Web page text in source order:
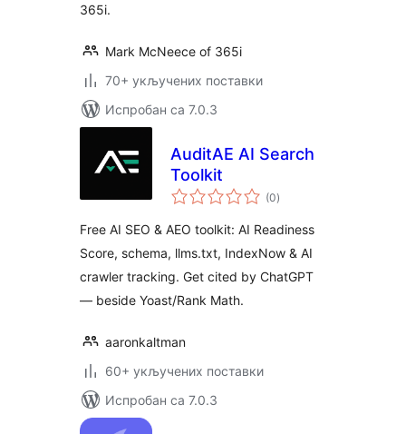
365i.
Mark McNeece of 365i
70+ укључених поставки
Испробан са 7.0.3
AuditAE AI Search
Toolkit
(0укупних
оцена
)
Free AI SEO & AEO toolkit: AI Readiness
Score, schema, llms.txt, IndexNow & AI
crawler tracking. Get cited by ChatGPT
— beside Yoast/Rank Math.
aaronkaltman
60+ укључених поставки
Испробан са 7.0.3